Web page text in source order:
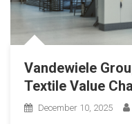
Vandewiele
Textile Value
December 10, 2025